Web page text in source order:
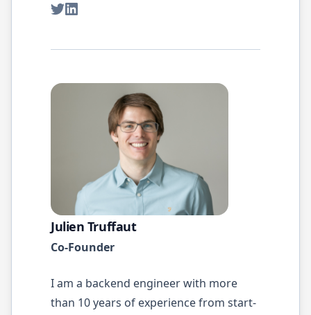
TwitterLinkedIn
Julien Truffaut
Co-Founder
I am a backend engineer with more
than 10 years of experience from start-